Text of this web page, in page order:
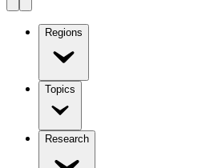
Regions
Topics
Research